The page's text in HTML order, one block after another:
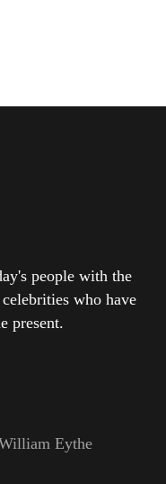
people with the
who have
present.
Eythe